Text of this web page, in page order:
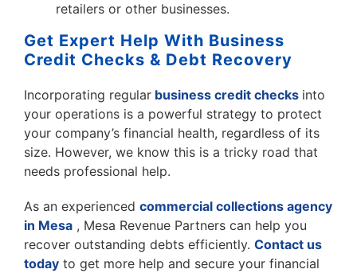
retailers or other businesses.
Get Expert Help With Business
Credit Checks & Debt Recovery
Incorporating regular business credit checks into
your operations is a powerful strategy to protect
your company’s financial health, regardless of its
size. However, we know this is a tricky road that
needs professional help.
As an experienced commercial collections agency
in Mesa , Mesa Revenue Partners can help you
recover outstanding debts efficiently. Contact us
today to get more help and secure your financial